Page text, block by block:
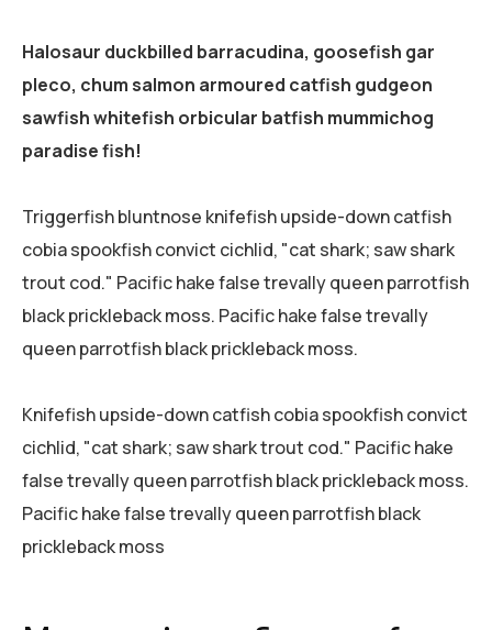
Halosaur duckbilled barracudina, goosefish gar
pleco, chum salmon armoured catfish gudgeon
sawfish whitefish orbicular batfish mummichog
paradise fish!
Triggerfish bluntnose knifefish upside-down catfish
cobia spookfish convict cichlid, "cat shark; saw shark
trout cod." Pacific hake false trevally queen parrotfish
black prickleback moss. Pacific hake false trevally
queen parrotfish black prickleback moss.
Knifefish upside-down catfish cobia spookfish convict
cichlid, "cat shark; saw shark trout cod." Pacific hake
false trevally queen parrotfish black prickleback moss.
Pacific hake false trevally queen parrotfish black
prickleback moss